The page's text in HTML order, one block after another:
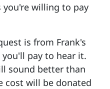
you're willing to pay
is from Frank's
pay to hear it.
sound better than
cost will be donated